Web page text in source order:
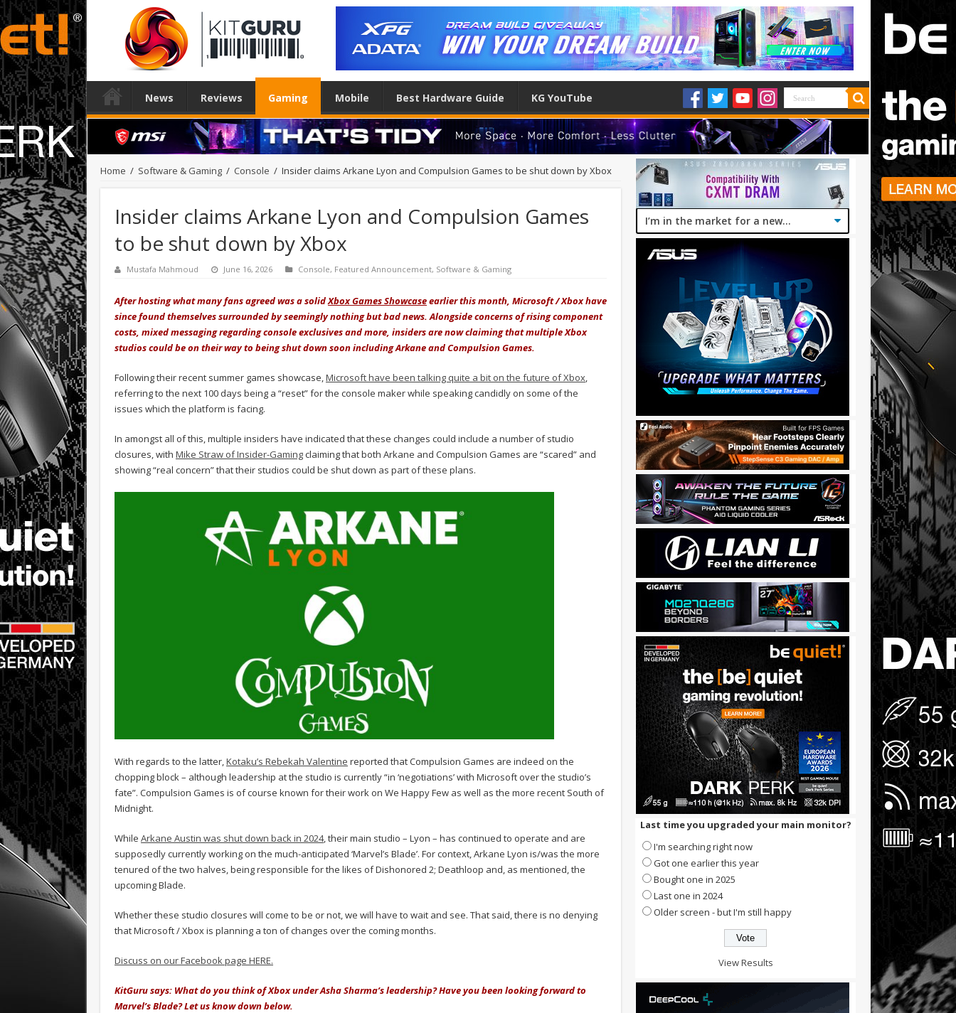
News Reviews Gaming Mobile Best Hardware Guide KG YouTube
Home / Software & Gaming / Console / Insider claims Arkane Lyon and Compulsion Games to be shut down by Xbox
Insider claims Arkane Lyon and Compulsion Games
to be shut down by Xbox
Mustafa Mahmoud June 16, 2026 Console, Featured Announcement, Software & Gaming
After hosting what many fans agreed was a solidXbox Games Showcaseearlier this month, Microsoft / Xbox have
since found themselves surrounded by seemingly nothing but bad news. Alongside concerns of rising component
costs, mixed messaging regarding console exclusives and more, insiders are now claiming that multiple Xbox
studios could be on their way to being shut down soon including Arkane and Compulsion Games.
Following their recent summer games showcase,Microsoft have been talking quite a bit on the future of Xbox,
referring to the next 100 days being a “reset” for the console maker while speaking candidly on some of the
issues which the platform is facing.
In amongst all of this, multiple insiders have indicated that these changes could include a number of studio
closures, with Mike Straw of Insider-Gamingclaiming that both Arkane and Compulsion Games are “scared” and
showing “real concern” that their studios could be shut down as part of these plans.
With regards to the latter, Kotaku’s Rebekah Valentine reported that Compulsion Games are indeed on the
chopping block – although leadership at the studio is currently “in ‘negotiations’ with Microsoft over the studio’s
fate”. Compulsion Games is of course known for their work on We Happy Few as well as the more recent South of
Midnight.
While Arkane Austin was shut down back in 2024, their main studio – Lyon – has continued to operate and are
supposedly currently working on the much-anticipated ‘Marvel’s Blade’. For context, Arkane Lyon is/was the more
tenured of the two halves, being responsible for the likes of Dishonored 2; Deathloop and, as mentioned, the
upcoming Blade.
Whether these studio closures will come to be or not, we will have to wait and see. That said, there is no denying
that Microsoft / Xbox is planning a ton of changes over the coming months.
Discuss on our Facebook page HERE.
KitGuru says: What do you think of Xbox under Asha Sharma’s leadership? Have you been looking forward to
Marvel’s Blade? Let us know down below.
Last time you upgraded your main monitor?
I'm searching right now
Got one earlier this year
Bought one in 2025
Last one in 2024
Older screen - but I'm still happy
View Results